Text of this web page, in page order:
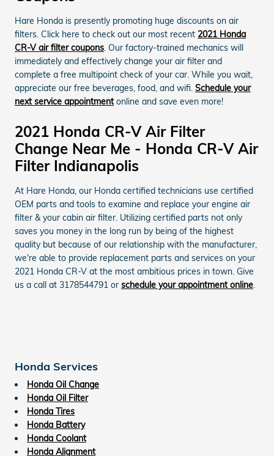
Hare Honda is presently promoting huge discounts on air
filters. Click here to check out our most recent 2021 Honda
CR-V air filter coupons. Our factory-trained mechanics will
immediately and effectively change your air filter and
complete a free multipoint check of your car. While you wait,
appreciate our free beverages, food, and wifi. Schedule your
next service appointmentonline and save even more!
2021 Honda CR-V Air Filter
Change Near Me - Honda CR-V Air
Filter Indianapolis
At Hare Honda, our Honda certified technicians use certified
OEM parts and tools to examine and replace your engine air
filter & your cabin air filter. Utilizing certified parts not only
saves you money in the long run by being of the highest
quality but because of our relationship with the manufacturer,
we're able to provide replacement parts and services on your
2021 Honda CR-V at the most ambitious prices in town. Give
us a call at 3178544791 or schedule your appointment online.
Honda Services
Honda Oil Change
Honda Oil Filter
Honda Tires
Honda Battery
Honda Coolant
Honda Alignment